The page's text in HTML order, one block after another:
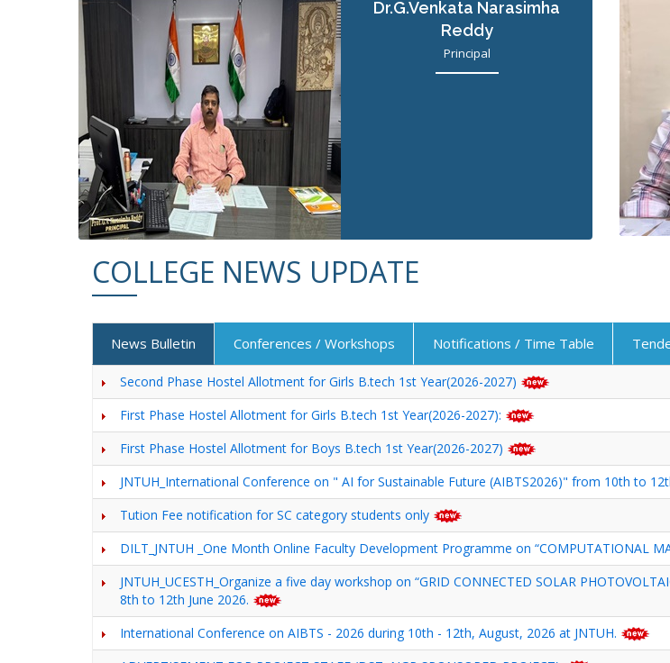
Dr.G.Venkata Narasimha
Reddy
Principal
COLLEGE NEWS UPDATE
News Bulletin Conferences / Workshops Notifications / Time Table
Second Phase Hostel Allotment for Girls B.tech 1st Year(2026-2027)
First Phase Hostel Allotment for Girls B.tech 1st Year(2026-2027):
First Phase Hostel Allotment for Boys B.tech 1st Year(2026-2027)
JNTUH_International Conference on " AI for Sustainable Future (AIBTS2026)" from 10th to
Tution Fee notification for SC category students only
DILT_JNTUH _One Month Online Faculty Development Programme on “COMPUTATIONAL
JNTUH_UCESTH_Organize a five day workshop on “GRID CONNECTED SOLAR
8th to 12th June 2026.
International Conference on AIBTS - 2026 during 10th - 12th, August, 2026 at JNTUH.